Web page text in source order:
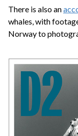
PROFILE
There is also an
whales, with
Norway to